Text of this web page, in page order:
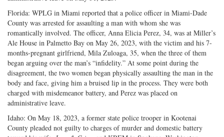
Florida: WPLG in Miami reported that a police officer in Miami-Dade
County was arrested for assaulting a man with whom she was
romantically involved. The officer, Anna Elicia Perez, 34, was at Miller’s
Ale House in Palmetto Bay on May 26, 2023, with the victim and his 7-
months-pregnant girlfriend, Mila Zuloaga, 35, when the three of them
began arguing over the man’s “infidelity.” At some point during the
disagreement, the two women began physically assaulting the man in the
body and face, giving him a bruised lip in the process. They were both
charged with misdemeanor battery, and Perez was placed on
administrative leave.
Idaho: On May 18, 2023, a former state police trooper in Kootenai
County pleaded not guilty to charges of murder and domestic battery